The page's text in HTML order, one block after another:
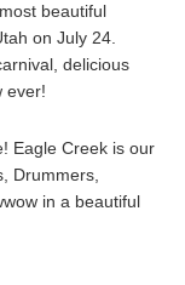
beautiful
on July 24.
delicious
ever!
Eagle Creek is our
Drummers,
in a beautiful